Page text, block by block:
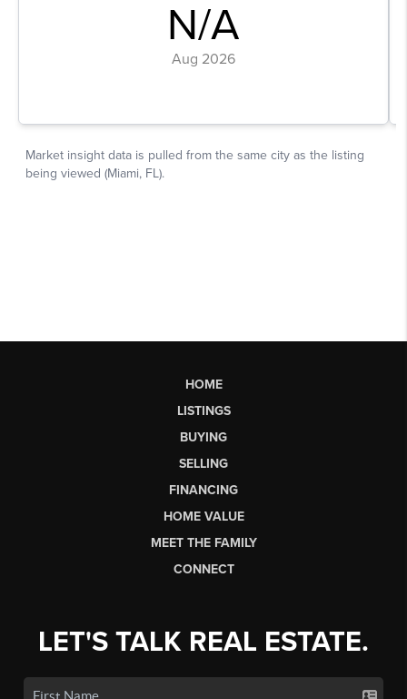
HOME
LISTINGS
BUYING
SELLING
FINANCING
HOME VALUE
MEET THE FAMILY
CONNECT
LET'S TALK REAL ESTATE.